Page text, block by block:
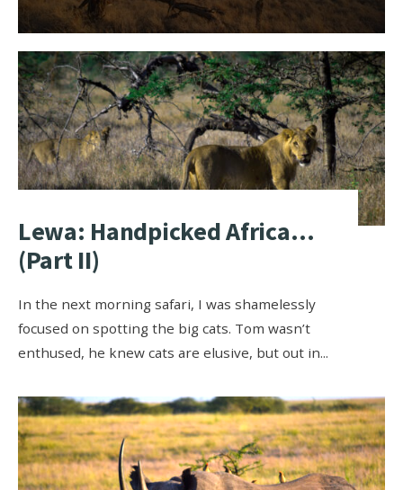
Lewa: Handpicked Africa…
(Part II)
In the next morning safari, I was shamelessly
focused on spotting the big cats. Tom wasn’t
enthused, he knew cats are elusive, but out in...